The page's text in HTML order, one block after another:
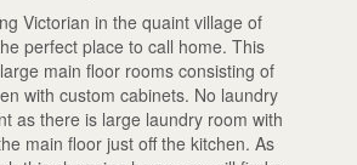
Victorian in the quaint village of
perfect place to call home. This
main floor rooms consisting of
with custom cabinets. No laundry
as there is large laundry room with
main floor just off the kitchen. As